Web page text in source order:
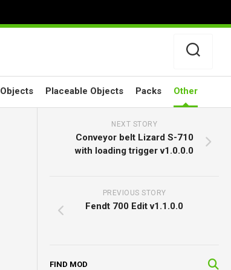
Objects Placeable Objects Packs Other
NEXT STORY
Conveyor belt Lizard S-710
with loading trigger v1.0.0.0
PREVIOUS STORY
Fendt 700 Edit v1.1.0.0
FIND MOD